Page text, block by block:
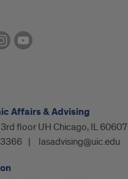
Affairs & Advising
3rd floor UH Chicago, IL 60607
lasadvising@uic.edu